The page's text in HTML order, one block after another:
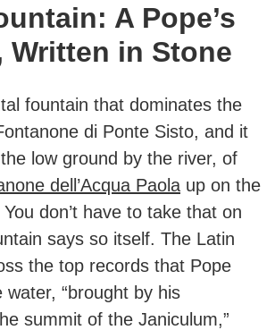
A Pope’s
Written in Stone
fountain that dominates the
di Ponte Sisto, and it
low ground by the river, of
dell’Acqua Paola up on the
You don’t have to take that on
says so itself. The Latin
the top records that Pope
water, “brought by his
summit of the Janiculum,”